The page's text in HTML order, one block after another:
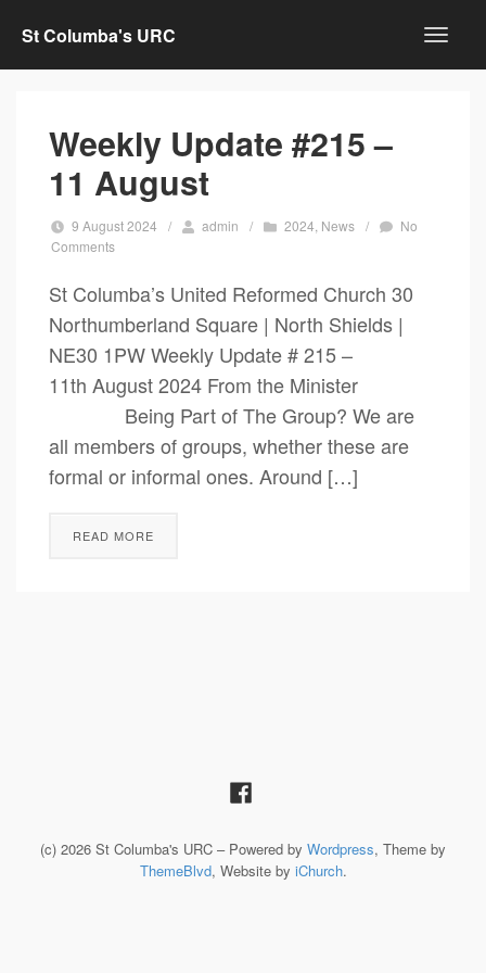
St Columba's URC
Weekly Update #215 –
11 August
9 August 2024 / admin / 2024 News /
No
Comments
St Columba’s United Reformed Church 30
Northumberland Square | North Shields |
NE30 1PW Weekly Update # 215 –
11th August 2024 From the Minister
Being Part of The Group? We are
all members of groups, whether these are
formal or informal ones. Around […]
READ MORE
(c) 2026 St Columba's URC – Powered by Wordpress, Theme by
ThemeBlvd, Website by iChurch.